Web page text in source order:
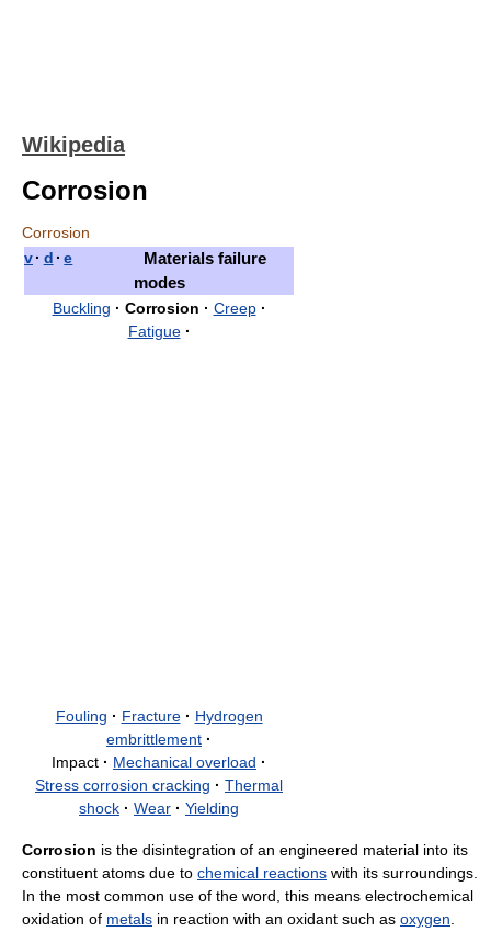
Wikipedia
Corrosion
Corrosion
v· d · e
Materials failure
modes
Buckling · Corrosion · Creep ·
Fatigue ·
Fouling · Fracture · Hydrogen
embrittlement ·
Impact · Mechanical overload ·
Stress corrosion cracking · Thermal
shock · Wear · Yielding
Corrosion is the disintegration of an engineered material into its
constituent atoms due to chemical reactions with its surroundings.
In the most common use of the word, this means electrochemical
oxidation of metals in reaction with an oxidant such as oxygen